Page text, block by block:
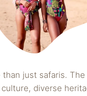
than just safaris.
diverse